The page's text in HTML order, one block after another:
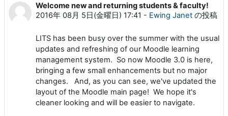
Welcome new and returning students & faculty!
2016年 08月 5日(金曜日) 17:41 - Ewing Janet の投稿
返信数: 0
LITS has been busy over the summer with the usual
updates and refreshing of our Moodle learning
management system. So now Moodle 3.0 is here,
bringing a few small enhancements but no major
changes. And, as you can see, we've updated the
layout of the Moodle main page! We hope it's
cleaner looking and will be easier to navigate.